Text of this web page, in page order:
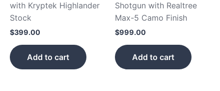
with Kryptek Highlander
Stock
$399.00
Add to cart
Shotgun with Realtree
Max-5 Camo Finish
$999.00
Add to cart